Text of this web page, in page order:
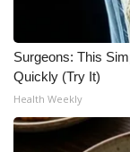
WCBI Senior
Job Fair 2025
Senior
Surgeons: This
Quickly (Try It)
Health Weekly